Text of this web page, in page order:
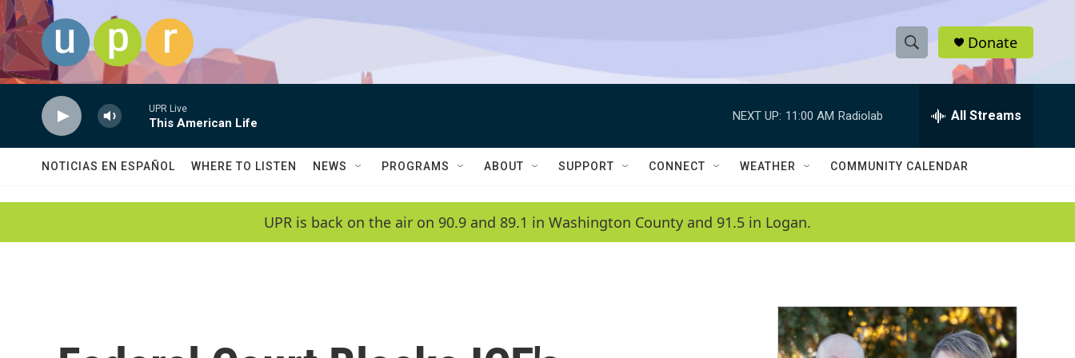
Skip to main content
S
h
w
a
c
h
e
h
Q
Donate
UPR Live
This American Life
NEXT UP: 11:00 AM Radiolab All Streams
NOTICIAS EN ESPAÑOL WHERE TO LISTEN NEWS PROGRAMS ABOUT SUPPORT CONNECT WEATHER COMMUNITY CALENDAR
UPR is back on the air on 90.9 and 89.1 in Washington County and 91.5 in Logan.